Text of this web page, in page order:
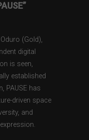
(Gold),
digital
is seen,
established
PAUSE has
driven space
and